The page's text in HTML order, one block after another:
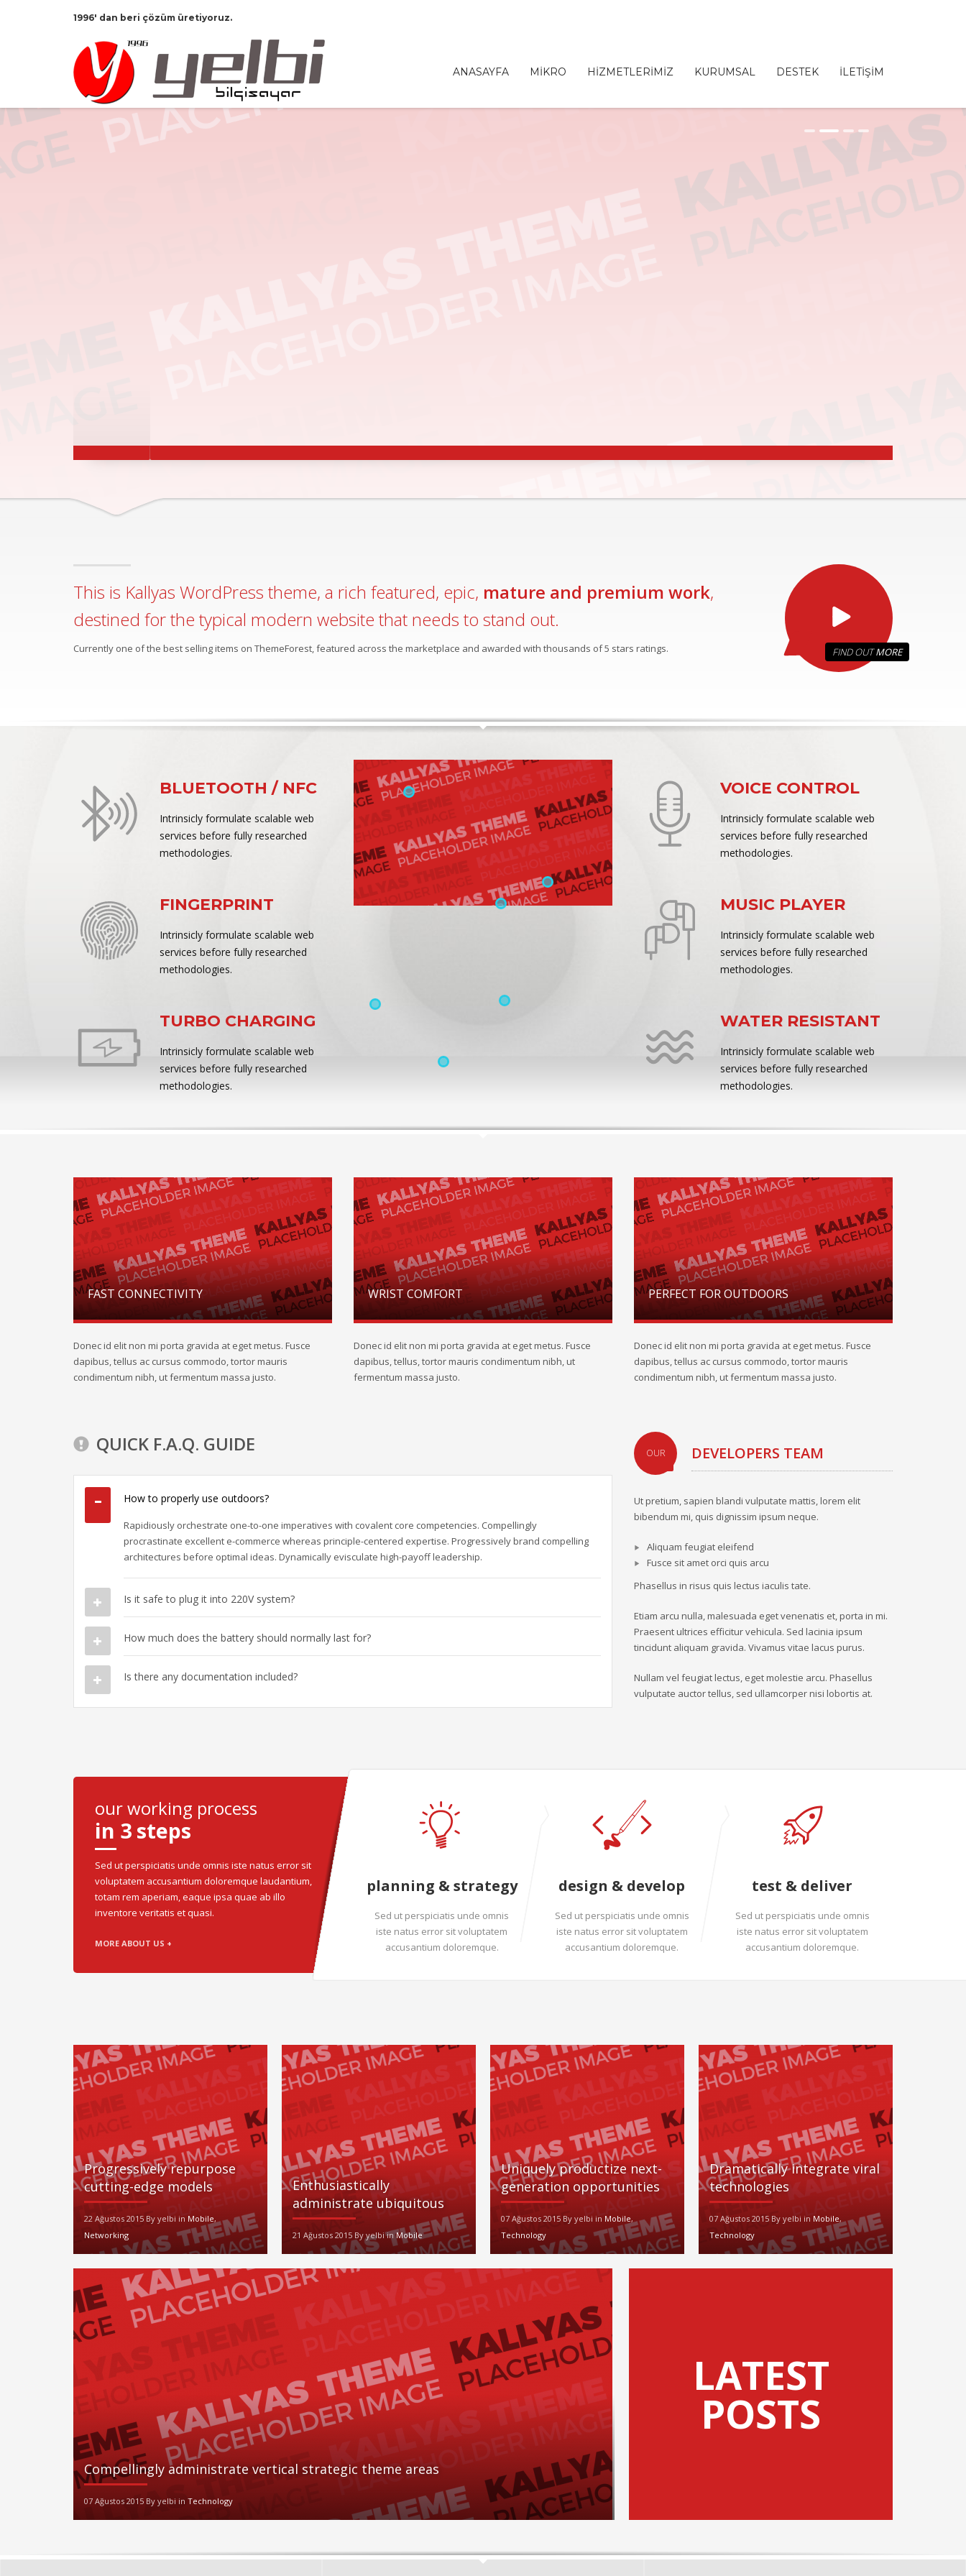
1996' dan beri çözüm üretiyoruz.
ANASAYFA MİKRO HİZMETLERİMİZ KURUMSAL DESTEK İLETİŞİM
1 23
This is Kallyas WordPress theme, a rich featured, epic, mature and premium work,
destined for the typical modern website that needs to stand out.
Currently one of the best selling items on ThemeForest, featured across the marketplace and awarded with thousands of 5 stars ratings. FIND OUTMORE
BLUETOOTH / NFC
Intrinsicly formulate scalable web
services before fully researched
methodologies.
FINGERPRINT
Intrinsicly formulate scalable web
services before fully researched
methodologies.
TURBO CHARGING
Intrinsicly formulate scalable web
services before fully researched
methodologies.
VOICE CONTROL
Intrinsicly formulate scalable web
services before fully researched
methodologies.
MUSIC PLAYER
Intrinsicly formulate scalable web
services before fully researched
methodologies.
WATER RESISTANT
Intrinsicly formulate scalable web
services before fully researched
methodologies.
FAST CONNECTIVITY
Donec id elit non mi porta gravida at eget metus. Fusce
dapibus, tellus ac cursus commodo, tortor mauris
condimentum nibh, ut fermentum massa justo.
WRIST COMFORT
Donec id elit non mi porta gravida at eget metus. Fusce
dapibus, tellus, tortor mauris condimentum nibh, ut
fermentum massa justo.
PERFECT FOR OUTDOORS
Donec id elit non mi porta gravida at eget metus. Fusce
dapibus, tellus ac cursus commodo, tortor mauris
condimentum nibh, ut fermentum massa justo.
QUICK F.A.Q. GUIDE
How to properly use outdoors?
Rapidiously orchestrate one-to-one imperatives with covalent core competencies. Compellingly
procrastinate excellent e-commerce whereas principle-centered expertise. Progressively brand compelling
architectures before optimal ideas. Dynamically evisculate high-payoff leadership.
Is it safe to plug it into 220V system?
How much does the battery should normally last for?
Is there any documentation included?
OUR DEVELOPERS TEAM
Ut pretium, sapien blandi vulputate mattis, lorem elit
bibendum mi, quis dignissim ipsum neque.
Aliquam feugiat eleifend
Fusce sit amet orci quis arcu
Phasellus in risus quis lectus iaculis tate.
Etiam arcu nulla, malesuada eget venenatis et, porta in mi.
Praesent ultrices efficitur vehicula. Sed lacinia ipsum
tincidunt aliquam gravida. Vivamus vitae lacus purus.
Nullam vel feugiat lectus, eget molestie arcu. Phasellus
vulputate auctor tellus, sed ullamcorper nisi lobortis at.
our working process
in 3 steps
Sed ut perspiciatis unde omnis iste natus error sit
voluptatem accusantium doloremque laudantium,
totam rem aperiam, eaque ipsa quae ab illo
inventore veritatis et quasi.
MORE ABOUT US +
planning & strategy
Sed ut perspiciatis unde omnis
iste natus error sit voluptatem
accusantium doloremque.
design & develop
Sed ut perspiciatis unde omnis
iste natus error sit voluptatem
accusantium doloremque.
test & deliver
Sed ut perspiciatis unde omnis
iste natus error sit voluptatem
accusantium doloremque.
Progressively repurpose
cutting-edge models
22 Ağustos 2015 By yelbi in Mobile,
Networking
Enthusiastically
administrate ubiquitous
21 Ağustos 2015 By yelbi inMobile
Uniquely productize next-
generation opportunities
07 Ağustos 2015 By yelbi in Mobile,
Technology
Dramatically integrate viral
technologies
07 Ağustos 2015 By yelbi in Mobile,
Technology
Compellingly administrate vertical strategic theme areas
07 Ağustos 2015 By yelbi in Technology
LATEST
POSTS